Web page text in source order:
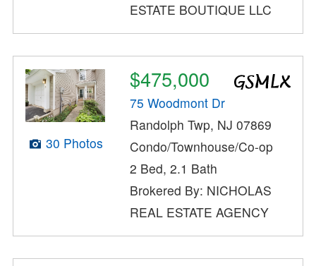
ESTATE BOUTIQUE LLC
30 Photos
$475,000
75 Woodmont Dr
Randolph Twp, NJ 07869
Condo/Townhouse/Co-op
2 Bed, 2.1 Bath
Brokered By: NICHOLAS
REAL ESTATE AGENCY